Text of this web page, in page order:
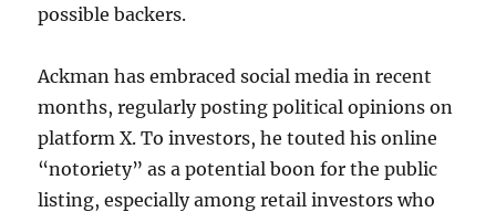
possible backers.
Ackman has embraced social media in recent
months, regularly posting political opinions on
platform X. To investors, he touted his online
“notoriety” as a potential boon for the public
listing, especially among retail investors who